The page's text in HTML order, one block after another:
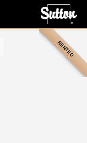
RENTED